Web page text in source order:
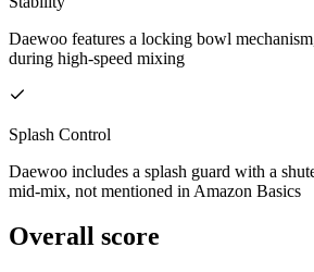
Daewoo features a locking bowl
during high-speed mixing
Splash Control
Daewoo includes a splash guard with a
mid-mix, not mentioned in Amazon Basics
Overall score